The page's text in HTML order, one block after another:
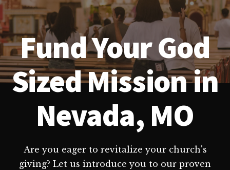
Fund Your God
Sized Mission in
Nevada, MO
Are you eager to revitalize your church's
giving? Let us introduce you to our proven